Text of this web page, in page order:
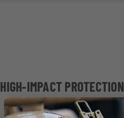
HIGH-IMPACT PROTECTION